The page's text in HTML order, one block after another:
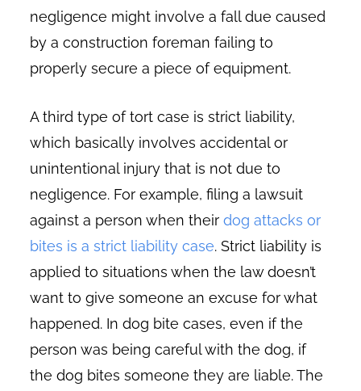
negligence might involve a fall due caused
by a construction foreman failing to
properly secure a piece of equipment.
A third type of tort case is strict liability,
which basically involves accidental or
unintentional injury that is not due to
negligence. For example, filing a lawsuit
against a person when theirdog attacks or
bites is a strict liability case. Strict liability is
applied to situations when the law doesn’t
want to give someone an excuse for what
happened. In dog bite cases, even if the
person was being careful with the dog, if
the dog bites someone they are liable. The